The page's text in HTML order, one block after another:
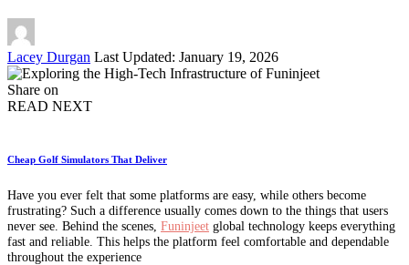
Posted
by
Lacey Durgan Last Updated: January 19, 2026
Share on
READ NEXT
Cheap Golf Simulators That Deliver
Have you ever felt that some platforms are easy, while others become
frustrating? Such a difference usually comes down to the things that users
never see. Behind the scenes, Funinjeet global technology keeps everything
fast and reliable. This helps the platform feel comfortable and dependable
throughout the experience